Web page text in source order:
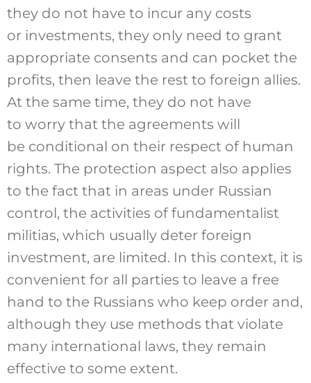
they do not have to incur any costs
or investments, they only need to grant
appropriate consents and can pocket the
profits, then leave the rest to foreign allies.
At the same time, they do not have
to worry that the agreements will
be conditional on their respect of human
rights. The protection aspect also applies
to the fact that in areas under Russian
control, the activities of fundamentalist
militias, which usually deter foreign
investment, are limited. In this context, it is
convenient for all parties to leave a free
hand to the Russians who keep order and,
although they use methods that violate
many international laws, they remain
effective to some extent.